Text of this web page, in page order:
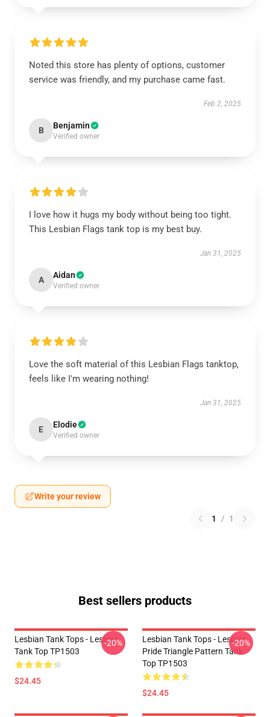
Noted this store has plenty of options, customer
service was friendly, and my purchase came fast.
Feb 2, 2025
B Benjamin
Verified owner
I love how it hugs my body without being too tight.
This Lesbian Flags tank top is my best buy.
Jan 31, 2025
A Aidan
Verified owner
Love the soft material of this Lesbian Flags tanktop,
feels like I'm wearing nothing!
Jan 31, 2025
E Elodie
Verified owner
Write your review
1 / 1
Best sellers products
Lesbian Tank Tops - Lesbian
Tank Top TP1503
$24.45
-20%
Lesbian Tank Tops - Lesbian
Pride Triangle Pattern Tank
Top TP1503
$24.45
-20%